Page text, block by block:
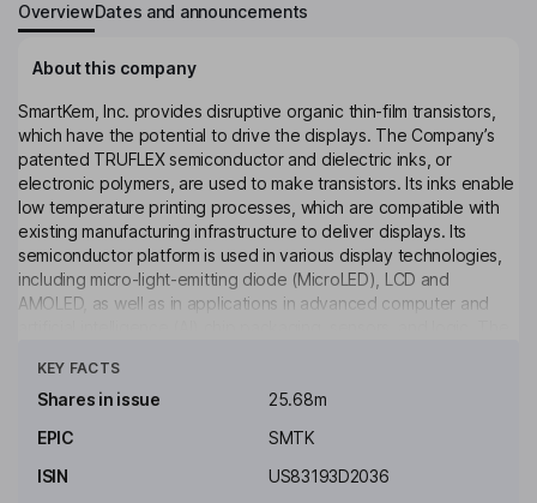
OverviewDates and announcements
About this company
SmartKem, Inc. provides disruptive organic thin-film transistors,
which have the potential to drive the displays. The Company’s
patented TRUFLEX semiconductor and dielectric inks, or
electronic polymers, are used to make transistors. Its inks enable
low temperature printing processes, which are compatible with
existing manufacturing infrastructure to deliver displays. Its
semiconductor platform is used in various display technologies,
including micro-light-emitting diode (MicroLED), LCD and
AMOLED, as well as in applications in advanced computer and
development facility in Manchester, the United Kingdom and
provides prototyping services at the Centre for Process
Company has an intellectual property portfolio, including 140
granted patents across 17 patent families and 40 codified trade
KEY FACTS
Shares in issue
25.68m
EPIC
SMTK
ISIN
US83193D2036